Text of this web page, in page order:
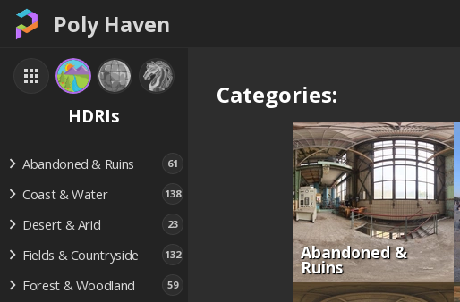
Poly Haven
HDRIs
Abandoned & Ruins 61
Coast & Water 138
Desert & Arid 23
Fields & Countryside 132
Forest & Woodland 59
Categories:
Abandoned &
Ruins